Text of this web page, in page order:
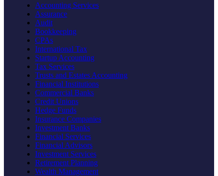
Accounting Services
Assurance
Audit
Bookkeeping
CPAs
International Tax
Startup Accounting
Tax Services
Trusts and Estates Accounting
Financial Institutions
Commercial Banks
Credit Unions
Hedge Funds
Insurance Companies
Investment Banks
Financial Services
Financial Advisors
Investment Services
Retirement Planning
Wealth Management